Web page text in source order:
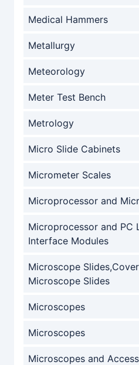
Medical Hammers
Metallurgy
Meteorology
Meter Test Bench
Metrology
Micro Slide Cabinets
Micrometer Scales
Microprocessor and
Microprocessor and PC
Interface Modules
Microscope
Microscope Slides
Microscopes
Microscopes
Microscopes and